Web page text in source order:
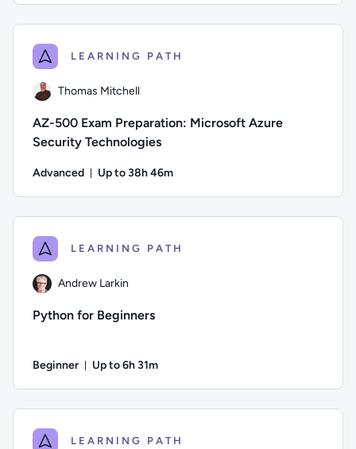
LEARNING PATH
Thomas Mitchell
AZ-500 Exam Preparation: Microsoft Azure
Security Technologies
Advanced Up to 38h 46m
LEARNING PATH
Andrew Larkin
Python for Beginners
Beginner Up to 6h 31m
LEARNING PATH